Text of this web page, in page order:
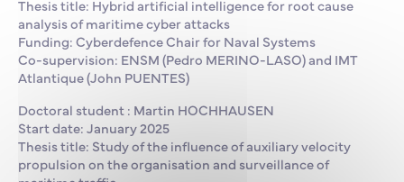
Thesis title: Hybrid artificial intelligence for root cause
analysis of maritime cyber attacks
Funding: Cyberdefence Chair for Naval Systems
Co-supervision: ENSM (Pedro MERINO-LASO) and IMT
Atlantique (John PUENTES)
Doctoral student : Martin HOCHHAUSEN
Start date: January 2025
Thesis title: Study of the influence of auxiliary velocity
propulsion on the organisation and surveillance of